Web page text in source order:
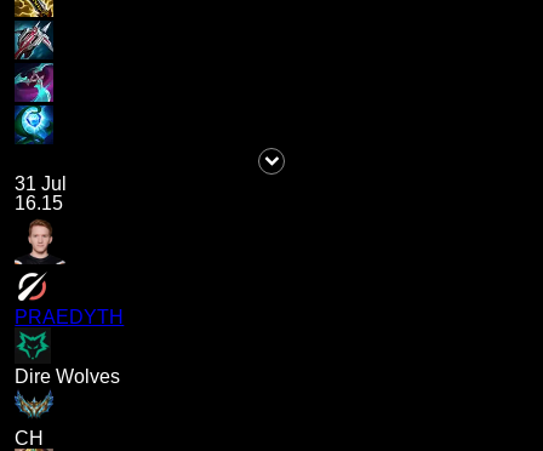
31 Jul
16.15
PRAEDYTH
Dire Wolves
CH